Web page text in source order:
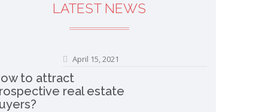
LATEST NEWS
April 15, 2021
to attract
real estate